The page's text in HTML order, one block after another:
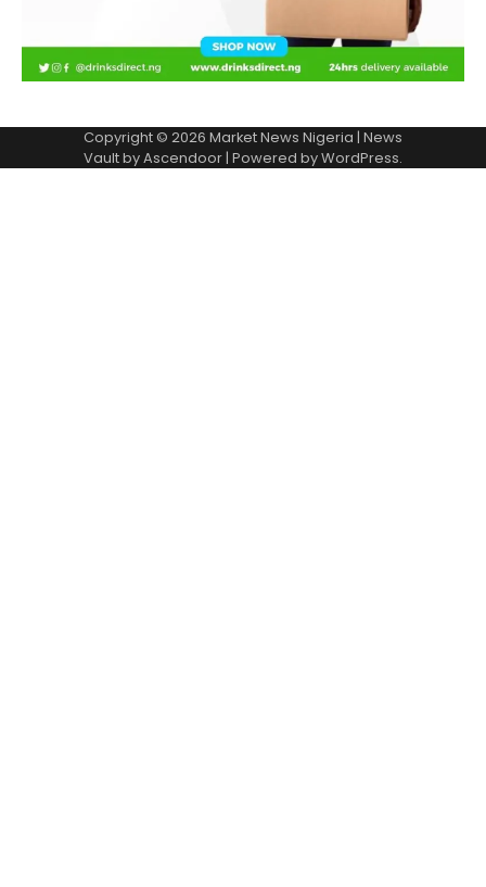
Copyright © 2026 Market News Nigeria | News
Vault byAscendoor| Powered byWordPress.